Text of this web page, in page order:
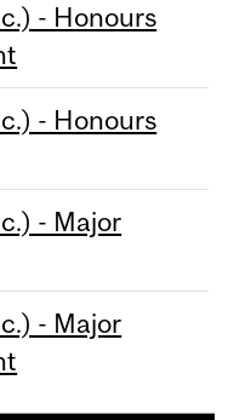
- Honours
- Honours
- Major
- Major